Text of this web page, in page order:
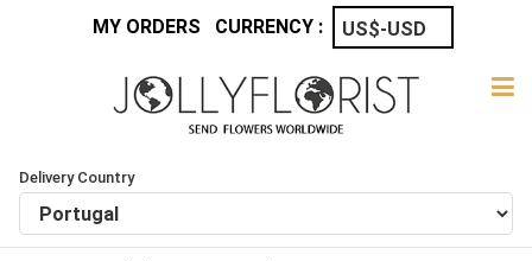
MY ORDERS CURRENCY :
Delivery Country